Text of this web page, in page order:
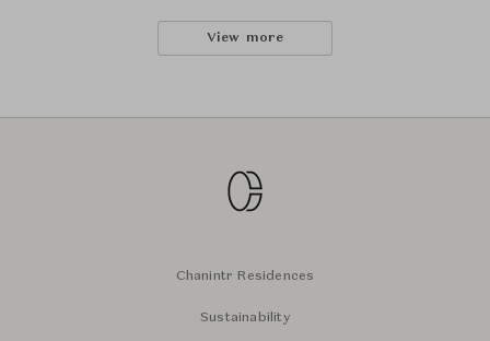
View more
Chanintr Residences
Sustainability